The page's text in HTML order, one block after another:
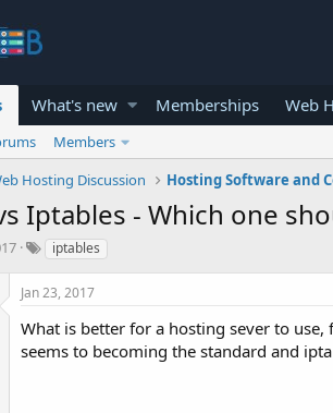
What's new Memberships Web
Members
Hosting Discussion Hosting Software and
Iptables - Which one
iptables
Jan 23, 2017
What is better for a hosting sever to
seems to becoming the standard and